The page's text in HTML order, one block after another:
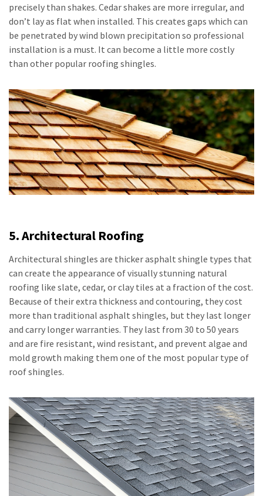
precisely than shakes. Cedar shakes are more irregular, and
don’t lay as flat when installed. This creates gaps which can
be penetrated by wind blown precipitation so professional
installation is a must. It can become a little more costly
than other popular roofing shingles.
5. Architectural Roofing
Architectural shingles are thicker asphalt shingle types that
can create the appearance of visually stunning natural
roofing like slate, cedar, or clay tiles at a fraction of the cost.
Because of their extra thickness and contouring, they cost
more than traditional asphalt shingles, but they last longer
and carry longer warranties. They last from 30 to 50 years
and are fire resistant, wind resistant, and prevent algae and
mold growth making them one of the most popular type of
roof shingles.